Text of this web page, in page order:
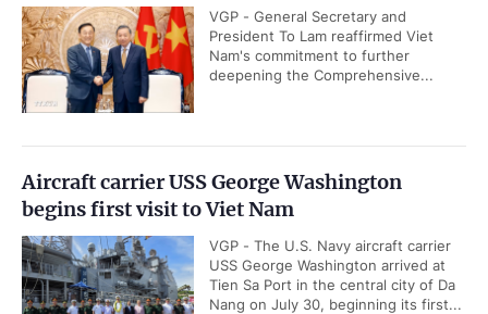
VGP - General Secretary and
President To Lam reaffirmed Viet
Nam's commitment to further
deepening the Comprehensive...
Aircraft carrier USS George Washington
begins first visit to Viet Nam
VGP - The U.S. Navy aircraft carrier
USS George Washington arrived at
Tien Sa Port in the central city of Da
Nang on July 30, beginning its first...